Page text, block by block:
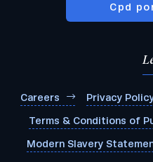
Cpd
Careers Privacy
Terms & Conditions of
Modern Slavery